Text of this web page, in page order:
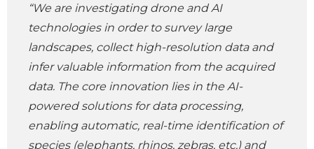
“We are investigating drone and AI
technologies in order to survey large
landscapes, collect high-resolution data and
infer valuable information from the acquired
data. The core innovation lies in the AI-
powered solutions for data processing,
enabling automatic, real-time identification of
species (elephants, rhinos, zebras, etc.) and